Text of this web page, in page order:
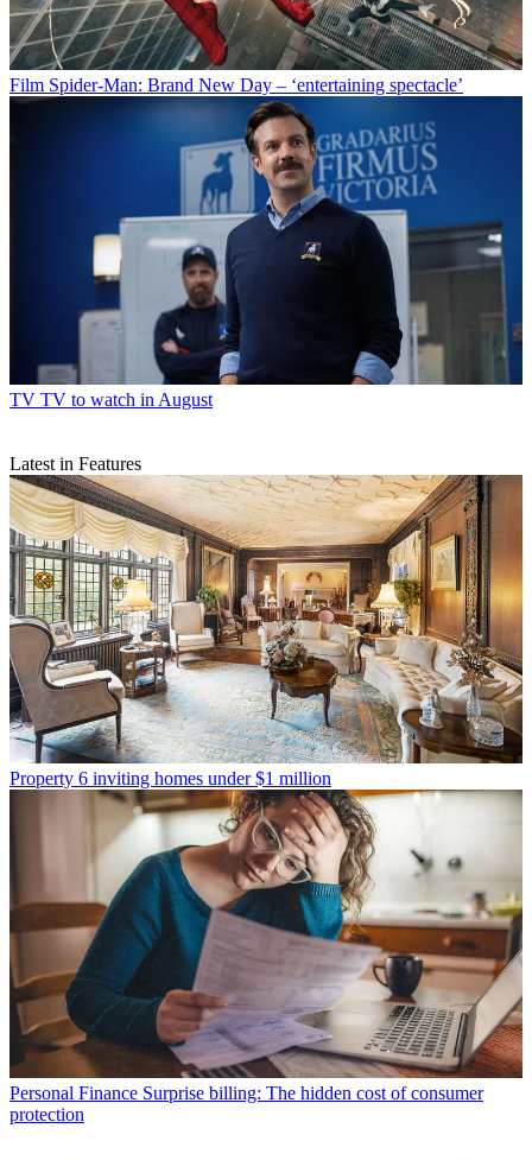
Film Spider-Man: Brand New Day – ‘entertaining spectacle’
TV TV to watch in August
Latest in Features
Property 6 inviting homes under $1 million
Personal Finance Surprise billing: The hidden cost of consumer
protection